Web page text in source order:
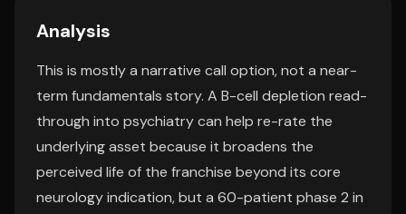
Analysis
This is mostly a narrative call option, not a near-
term fundamentals story. A B-cell depletion read-
through into psychiatry can help re-rate the
underlying asset because it broadens the
perceived life of the franchise beyond its core
neurology indication, but a 60-patient phase 2 in